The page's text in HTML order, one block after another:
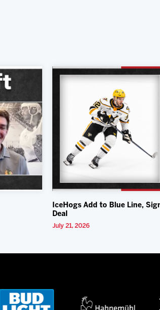
IceHogs Add to Blue Line,
Deal
July 21, 2026